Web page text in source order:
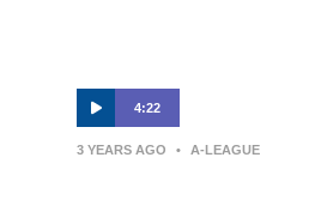
4:22
3 YEARS AGO • A-LEAGUE